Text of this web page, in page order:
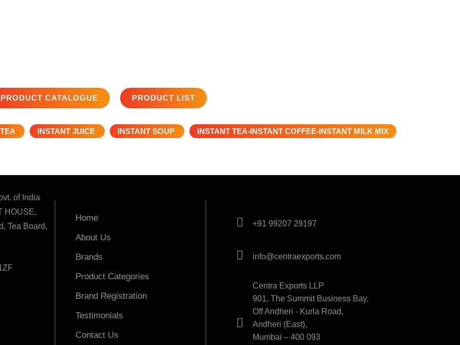
PRODUCT CATALOGUE PRODUCT LIST
INSTANT JUICE INSTANT SOUP INSTANT TEA-INSTANT COFFEE-INSTANT MILK MIX
of India
HOUSE,
Tea Board,
Home
About Us
Brands
Product Categories
Brand Registration
Testimonials
Contact Us
+91 99207 29197
info@centraexports.com
Centra Exports LLP
901, The Summit Business Bay,
Off Andheri - Kurla Road,
Andheri (East),
Mumbai – 400 093